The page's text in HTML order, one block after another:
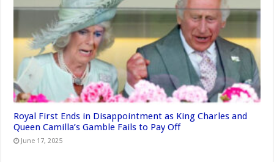
Royal First Ends in Disappointment as King Charles and
Queen Camilla’s Gamble Fails to Pay Off
June 17, 2025